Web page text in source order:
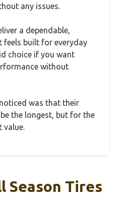
any issues.
a dependable,
built for everyday
choice if you want
without
was that their
the longest, but for the
value.
Season Tires